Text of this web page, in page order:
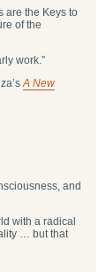
are the Keys to
of the
work.”
A New
and
with a radical
… but that